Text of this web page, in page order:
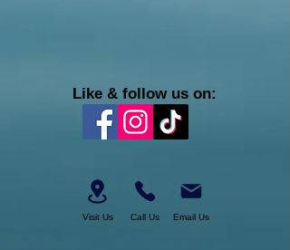
Like & follow us on:
Visit Us Call Us Email Us